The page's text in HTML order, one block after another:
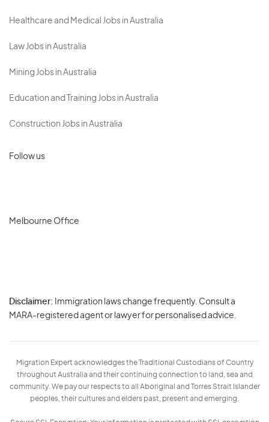
Healthcare and Medical Jobs in Australia
Law Jobs in Australia
Mining Jobs in Australia
Education and Training Jobs in Australia
Construction Jobs in Australia
Follow us
Melbourne Office
Disclaimer: Immigration laws change frequently. Consult a
MARA-registered agent or lawyer for personalised advice.
Migration Expert acknowledges the Traditional Custodians of Country
throughout Australia and their continuing connection to land, sea and
community. We pay our respects to all Aboriginal and Torres Strait Islander
peoples, their cultures and elders past, present and emerging.